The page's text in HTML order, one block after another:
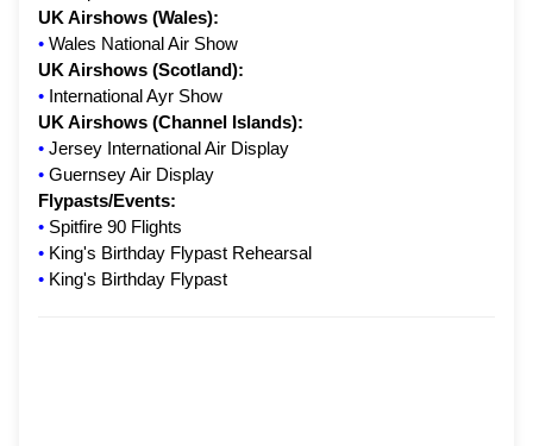
UK Airshows (Wales):
• Wales National Air Show
UK Airshows (Scotland):
• International Ayr Show
UK Airshows (Channel Islands):
• Jersey International Air Display
• Guernsey Air Display
Flypasts/Events:
• Spitfire 90 Flights
• King's Birthday Flypast Rehearsal
• King's Birthday Flypast